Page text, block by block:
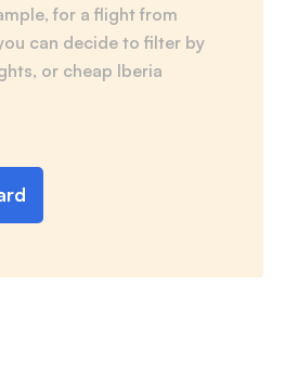
for a flight from
can decide to filter by
or cheap Iberia